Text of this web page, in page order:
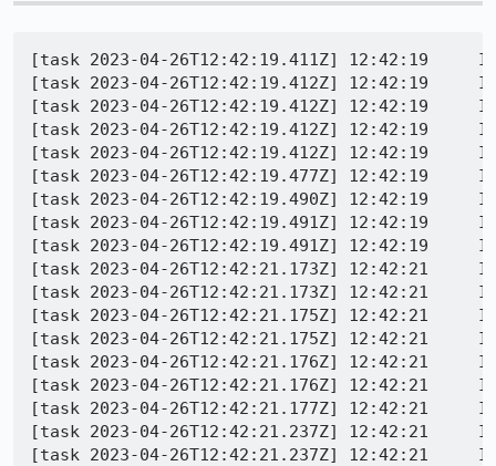
[task 2023-04-26T12:42:19.411Z]
[task 2023-04-26T12:42:19.412Z] 12:42:19
[task 2023-04-26T12:42:19.412Z] 12:42:19
[task 2023-04-26T12:42:19.412Z] 12:42:19
[task 2023-04-26T12:42:19.412Z]
[task 2023-04-26T12:42:19.477Z] 12:42:19
[task 2023-04-26T12:42:19.490Z] 12:42:19
[task 2023-04-26T12:42:19.491Z] 12:42:19
[task 2023-04-26T12:42:19.491Z] 12:42:19
[task 2023-04-26T12:42:21.173Z]
[task 2023-04-26T12:42:21.173Z] 12:42:21
[task 2023-04-26T12:42:21.175Z] 12:42:21
[task 2023-04-26T12:42:21.175Z] 12:42:21
[task 2023-04-26T12:42:21.176Z] 12:42:21
[task 2023-04-26T12:42:21.176Z] 12:42:21
[task 2023-04-26T12:42:21.177Z]
[task 2023-04-26T12:42:21.237Z] 12:42:21
[task 2023-04-26T12:42:21.237Z] 12:42:21